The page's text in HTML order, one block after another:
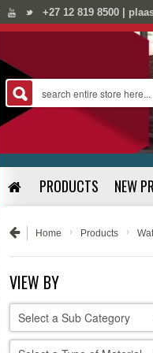
+27 12 819 8500 |
PRODUCTS NEW
Home › Products ›
VIEW BY